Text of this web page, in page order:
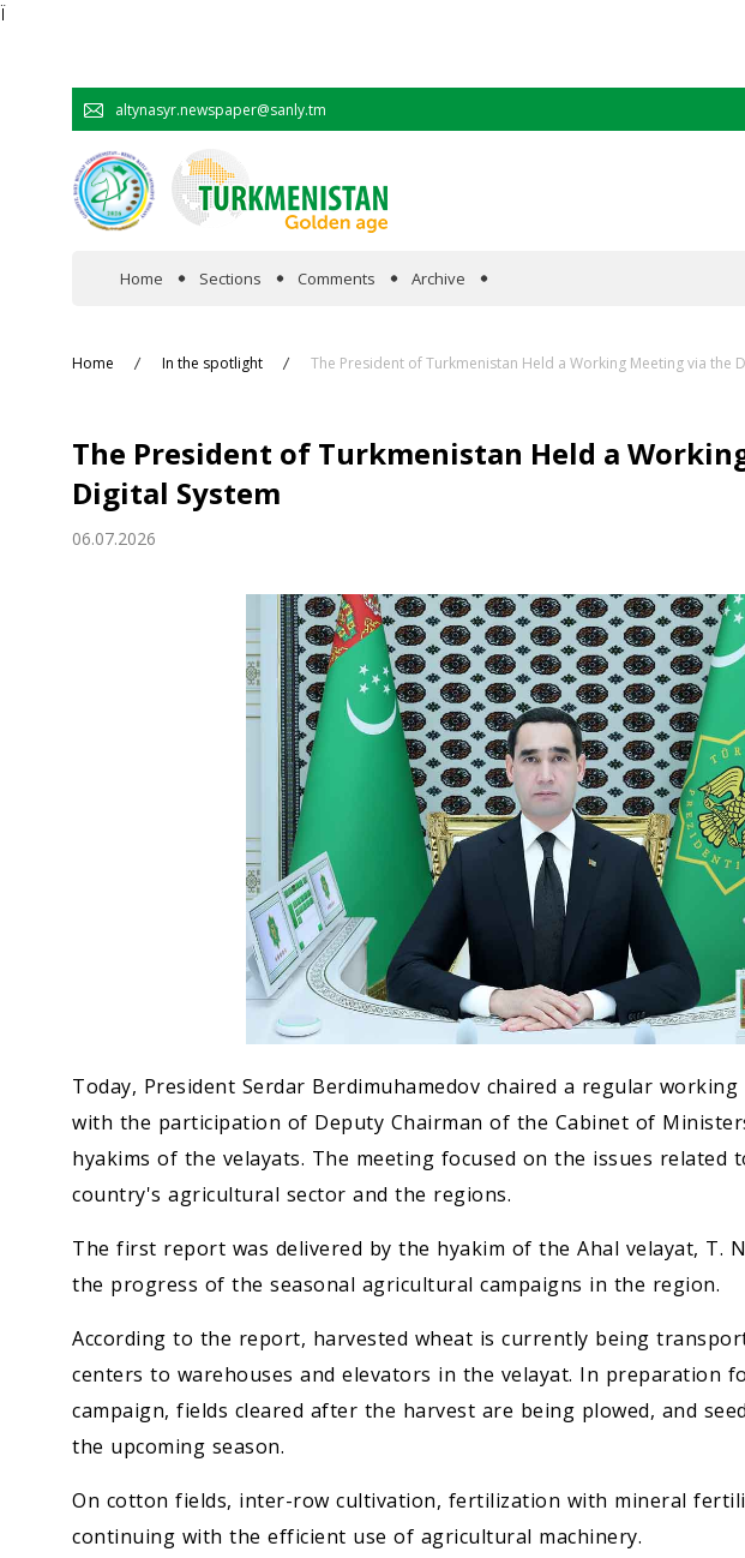
Ï
altynasyr.newspaper@sanly.tm
Home Sections
People
Culture
Science
Comments Archive
Home In the spotlight The President of Turkmenistan Held a Working Meeting via the
The President of Turkmenistan Held a
Digital System
06.07.2026
Today, President Serdar Berdimuhamedov chaired a regular
with the participation of Deputy Chairman of the Cabinet of
hyakims of the velayats. The meeting focused on the issues
country's agricultural sector and the regions.
The first report was delivered by the hyakim of the Ahal velayat, T.
the progress of the seasonal agricultural campaigns in the region.
According to the report, harvested wheat is currently being
centers to warehouses and elevators in the velayat. In preparation
campaign, fields cleared after the harvest are being plowed, and
the upcoming season.
On cotton fields, inter-row cultivation, fertilization with mineral
continuing with the efficient use of agricultural machinery.